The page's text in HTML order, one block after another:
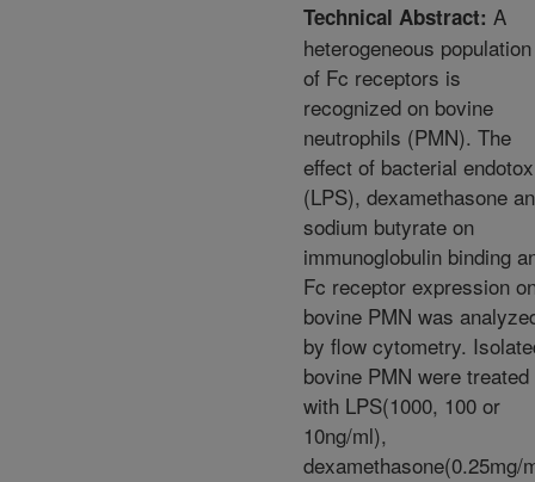
Technical Abstract: A
heterogeneous population
of Fc receptors is
recognized on bovine
neutrophils (PMN). The
effect of bacterial
(LPS), dexamethasone
sodium butyrate on
immunoglobulin binding
Fc receptor expression
bovine PMN was
by flow cytometry.
bovine PMN were treated
with LPS(1000, 100 or
10ng/ml),
dexamethasone(0.25mg/